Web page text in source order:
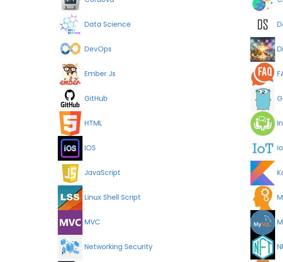
Data Science
DevOps
Ember Js
GitHub
HTML
IOS
JavaScript
Linux Shell Script
MVC
Networking Security